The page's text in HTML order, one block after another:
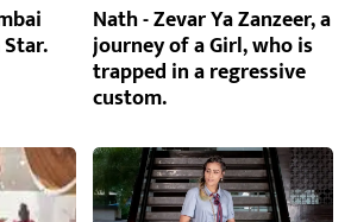
Nath - Zevar Ya Zanzeer, a
journey of a Girl, who is
trapped in a regressive
custom.